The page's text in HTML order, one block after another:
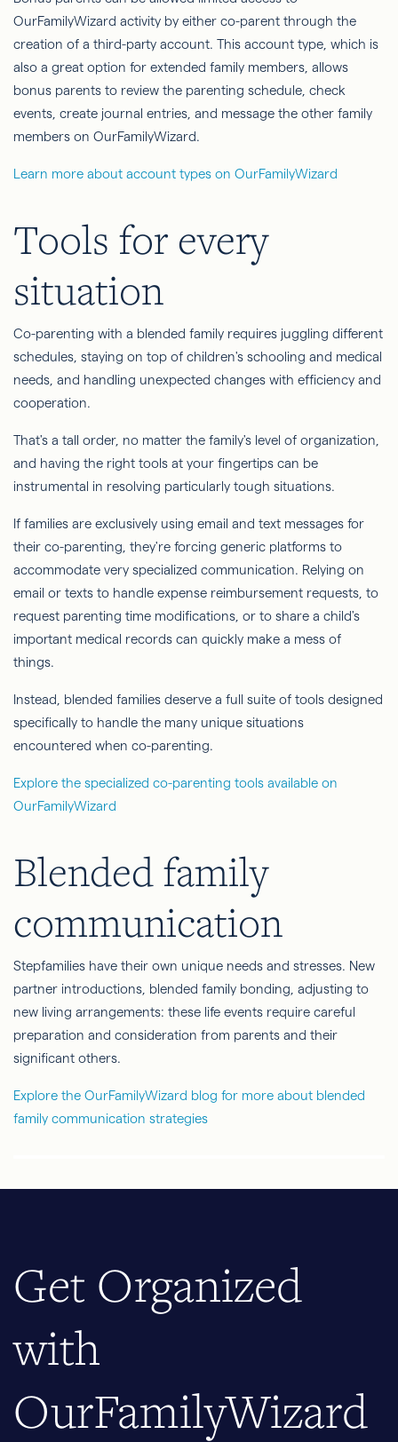
OurFamilyWizard activity by either co-parent through the
creation of a third-party account. This account type, which is
also a great option for extended family members, allows
bonus parents to review the parenting schedule, check
events, create journal entries, and message the other family
members on OurFamilyWizard.
Learn more about account types on OurFamilyWizard
Tools for every
situation
Co-parenting with a blended family requires juggling different
schedules, staying on top of children's schooling and medical
needs, and handling unexpected changes with efficiency and
cooperation.
That's a tall order, no matter the family's level of organization,
and having the right tools at your fingertips can be
instrumental in resolving particularly tough situations.
If families are exclusively using email and text messages for
their co-parenting, they're forcing generic platforms to
accommodate very specialized communication. Relying on
email or texts to handle expense reimbursement requests, to
request parenting time modifications, or to share a child's
important medical records can quickly make a mess of
things.
Instead, blended families deserve a full suite of tools designed
specifically to handle the many unique situations
encountered when co-parenting.
Explore the specialized co-parenting tools available on
OurFamilyWizard
Blended family
communication
Stepfamilies have their own unique needs and stresses. New
partner introductions, blended family bonding, adjusting to
new living arrangements: these life events require careful
preparation and consideration from parents and their
significant others.
Explore the OurFamilyWizard blog for more about blended
family communication strategies
Get Organized
with
OurFamilyWizard